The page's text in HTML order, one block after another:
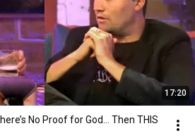
17:20
No Proof for God... Then THIS